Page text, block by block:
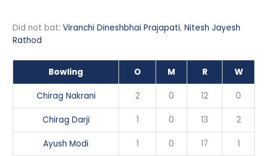
Did not bat:Viranchi Dineshbhai Prajapati,Nitesh Jayesh
Rathod
Bowling O M R W
Chirag Nakrani 2 0 12 0
Chirag Darji 1 0 13 2
Ayush Modi 1 0 17 1